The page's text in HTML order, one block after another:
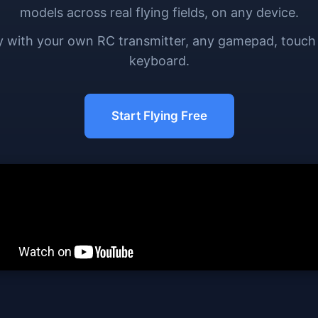
models across real flying fields, on any device.
with your own RC transmitter, any gamepad,
keyboard.
Start Flying Free